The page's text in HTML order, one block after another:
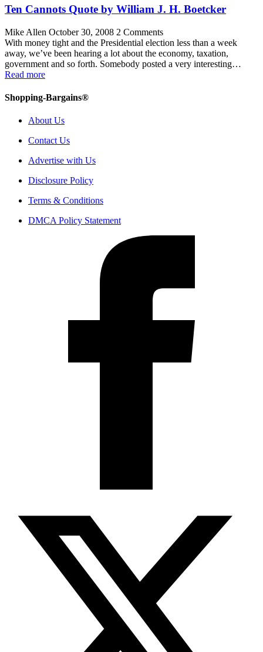
Ten Cannots Quote by William J. H. Boetcker
Mike Allen October 30, 2008 2 Comments
With money tight and the Presidential election less than a week
away, we’ve been hearing a lot about the economy, taxation,
government and so forth. Somebody posted a very interesting…
Read more
Shopping-Bargains®
About Us
Contact Us
Advertise with Us
Disclosure Policy
Terms & Conditions
DMCA Policy Statement